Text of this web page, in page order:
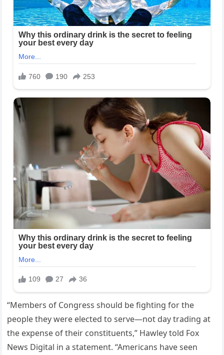
“Members of Congress should be fighting for the
people they were elected to serve—not day trading at
the expense of their constituents,” Hawley told Fox
News Digital in a statement. “Americans have seen